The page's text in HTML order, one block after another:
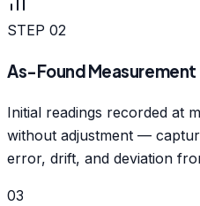
STEP 02
As-Found Measurement
Initial readings recorded at
without adjustment —
error, drift, and deviation
03